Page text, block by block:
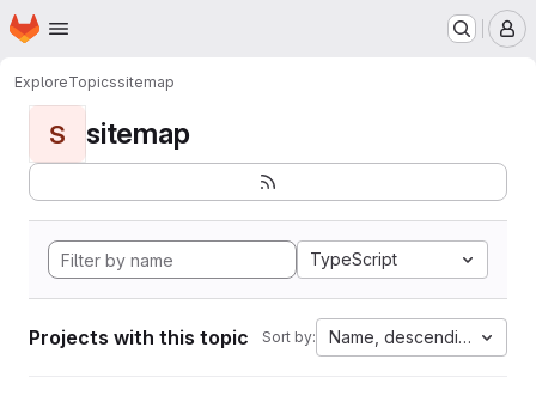
Skip to main content
Homepage
ExploreTopicssitemap
S sitemap
TypeScript
Projects with this topic Sort by: Name, descending